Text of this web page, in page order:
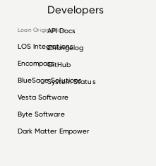
Loan Origination
LOS Integrations
Encompass
BlueSage Solutions
Vesta Software
Byte Software
Dark Matter Empower
Developers
API Docs
Changelog
GitHub
System Status